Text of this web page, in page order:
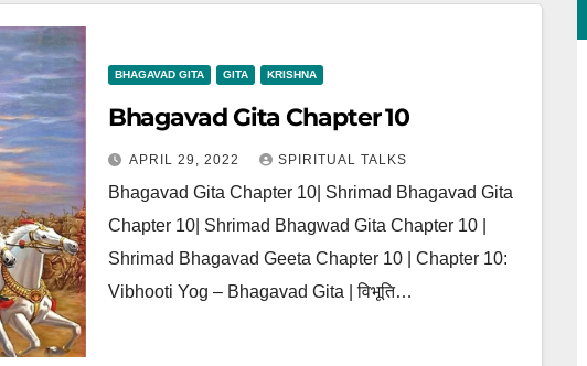
BHAGAVAD GITA GITA KRISHNA
Bhagavad Gita Chapter 10
APRIL 29, 2022 SPIRITUAL TALKS
Bhagavad Gita Chapter 10| Shrimad Bhagavad Gita
Chapter 10| Shrimad Bhagwad Gita Chapter 10 |
Shrimad Bhagavad Geeta Chapter 10 | Chapter 10:
Vibhooti Yog – Bhagavad Gita | विभूति…